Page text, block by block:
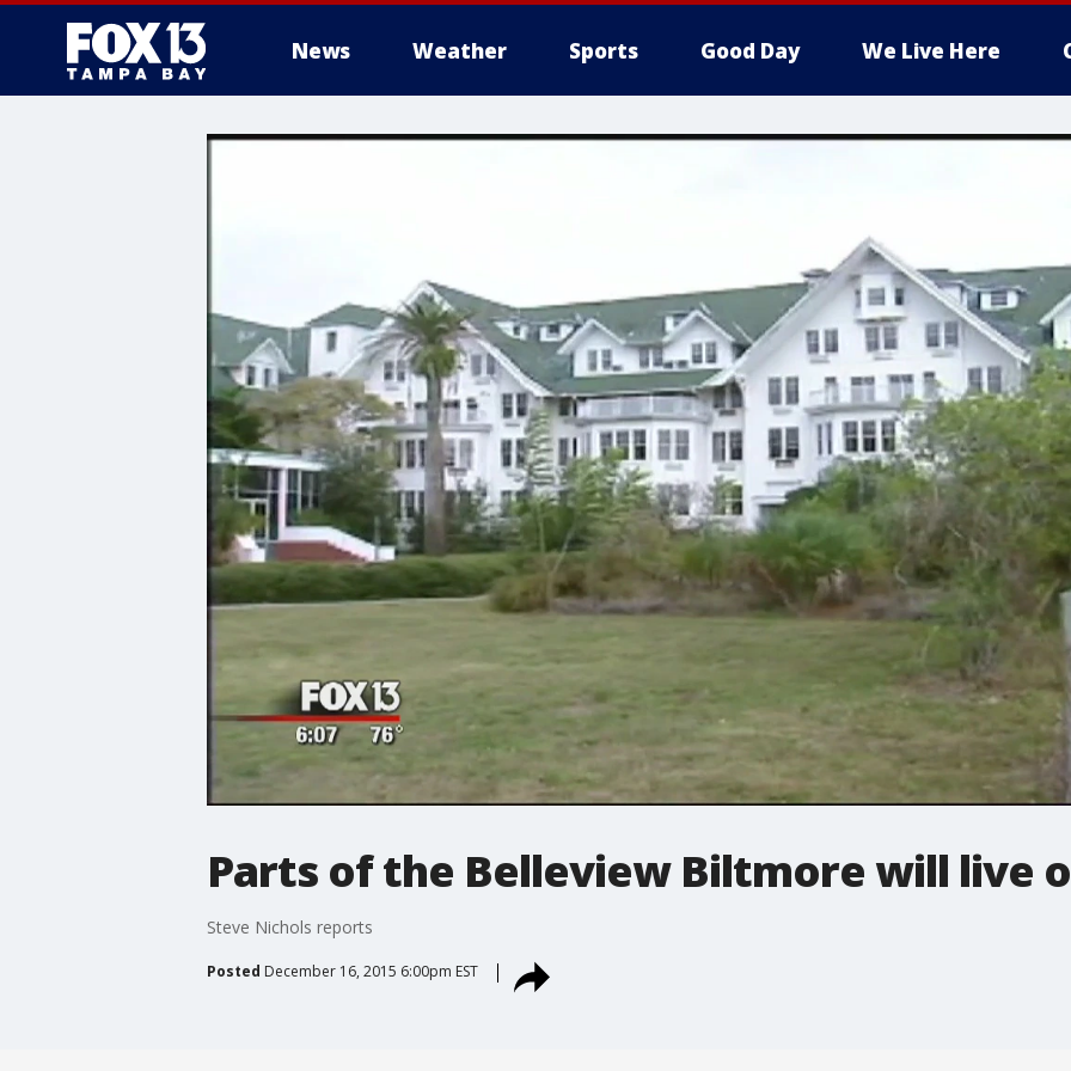
News Weather Sports Good Day We Live Here
Parts of the Belleview Biltmore will live
Steve Nichols reports
Posted December 16, 2015 6:00pm EST